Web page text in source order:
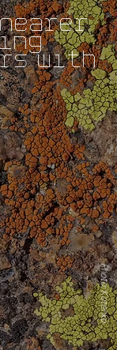
with
Photo: Kotenko